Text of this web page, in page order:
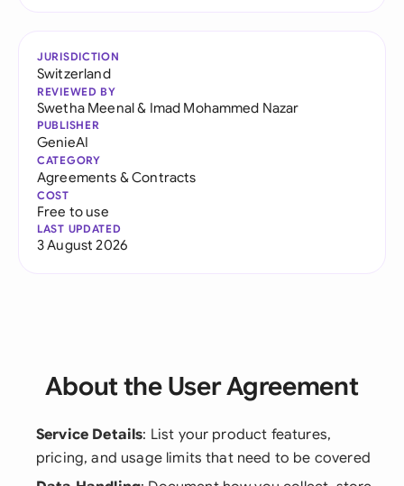
JURISDICTION
Switzerland
REVIEWED BY
Swetha Meenal& Imad Mohammed Nazar
PUBLISHER
GenieAI
CATEGORY
Agreements & Contracts
COST
Free to use
LAST UPDATED
3 August 2026
About the User Agreement
Service Details: List your product features,
pricing, and usage limits that need to be covered